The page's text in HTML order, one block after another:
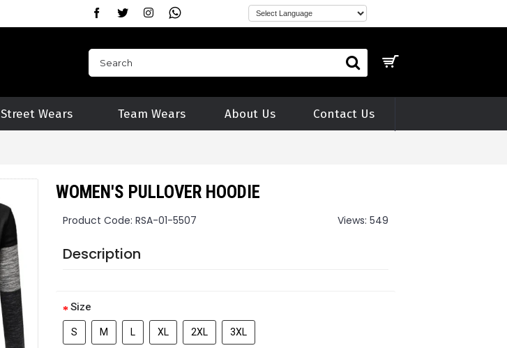
Street Wears Team Wears About Us Contact Us
WOMEN'S PULLOVER HOODIE
Views: 549
Product Code: RSA-01-5507
Description
Size
S M L XL 2XL 3XL